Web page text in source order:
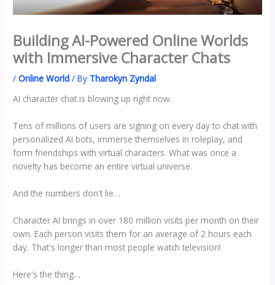
Building AI-Powered Online Worlds
with Immersive Character Chats
/Online World / By Tharokyn Zyndal
AI character chat is blowing up right now.
Tens of millions of users are signing on every day to chat with
personalized AI bots, immerse themselves in roleplay, and
form friendships with virtual characters. What was once a
novelty has become an entire virtual universe.
And the numbers don't lie…
Character AI brings in over 180 million visits per month on their
own. Each person visits them for an average of 2 hours each
day. That's longer than most people watch television!
Here's the thing…